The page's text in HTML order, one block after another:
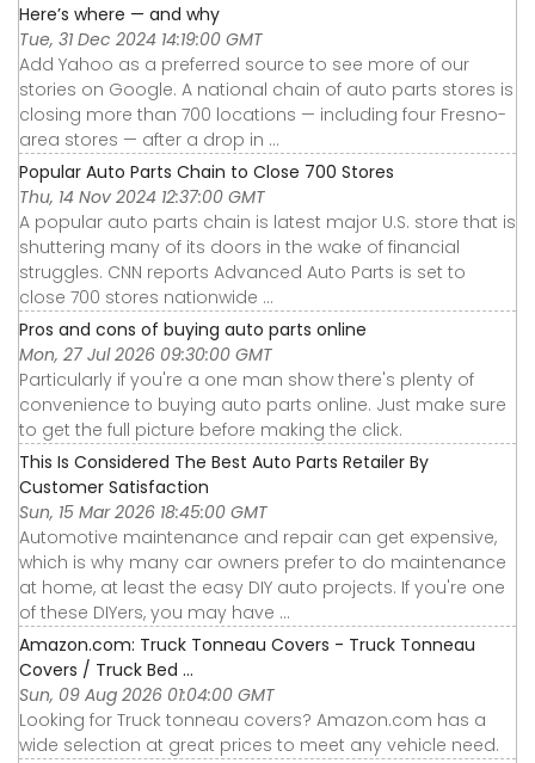
Here’s where — and why
Tue, 31 Dec 2024 14:19:00 GMT
Add Yahoo as a preferred source to see more of our
stories on Google. A national chain of auto parts stores is
closing more than 700 locations — including four Fresno-
area stores — after a drop in ...
Popular Auto Parts Chain to Close 700 Stores
Thu, 14 Nov 2024 12:37:00 GMT
A popular auto parts chain is latest major U.S. store that is
shuttering many of its doors in the wake of financial
struggles. CNN reports Advanced Auto Parts is set to
close 700 stores nationwide ...
Pros and cons of buying auto parts online
Mon, 27 Jul 2026 09:30:00 GMT
Particularly if you're a one man show there's plenty of
convenience to buying auto parts online. Just make sure
to get the full picture before making the click.
This Is Considered The Best Auto Parts Retailer By
Customer Satisfaction
Sun, 15 Mar 2026 18:45:00 GMT
Automotive maintenance and repair can get expensive,
which is why many car owners prefer to do maintenance
at home, at least the easy DIY auto projects. If you're one
of these DIYers, you may have ...
Amazon.com: Truck Tonneau Covers - Truck Tonneau
Covers / Truck Bed ...
Sun, 09 Aug 2026 01:04:00 GMT
Looking for Truck tonneau covers? Amazon.com has a
wide selection at great prices to meet any vehicle need.